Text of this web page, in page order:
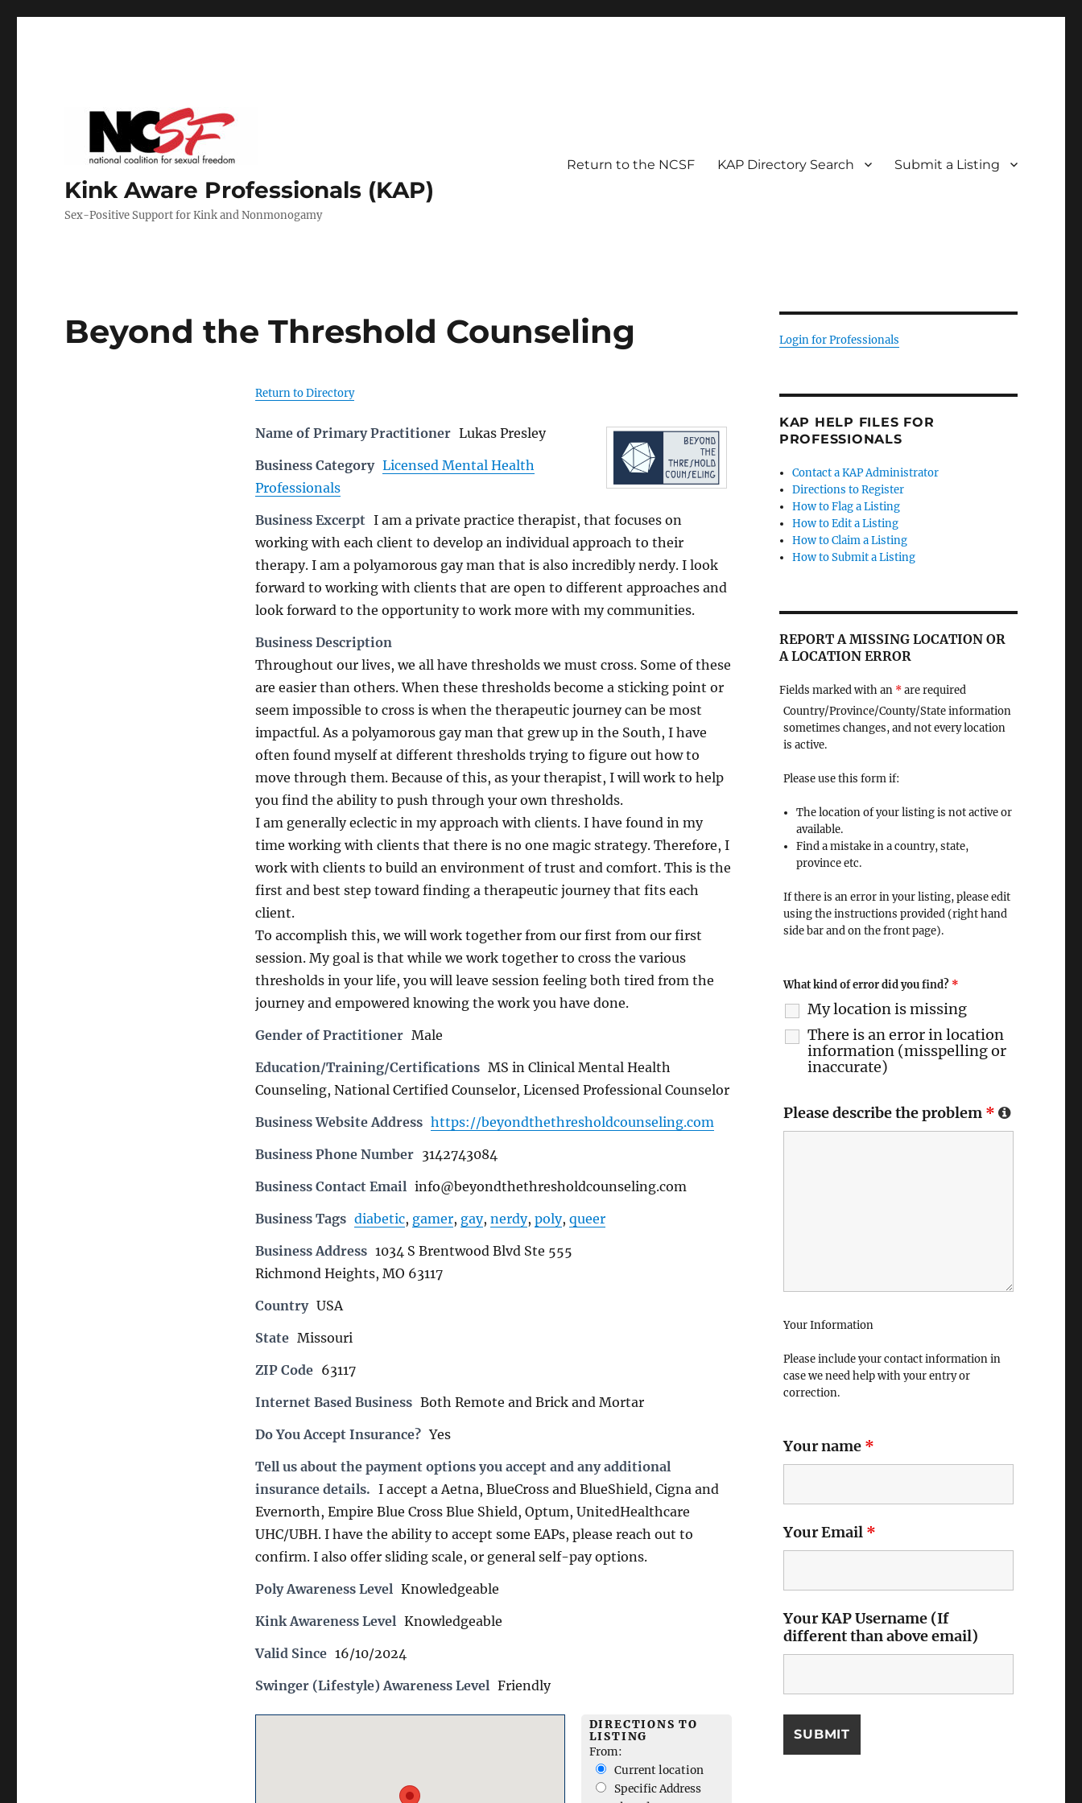
Kink Aware Professionals (KAP)
Sex-Positive Support for Kink and Nonmonogamy
Return to the NCSF KAP Directory Search Submit a Listing
Beyond the Threshold Counseling
Return to Directory
Name of Primary Practitioner Lukas Presley
Business Category Licensed Mental Health
Professionals
Business Excerpt I am a private practice therapist, that focuses on
working with each client to develop an individual approach to their
therapy. I am a polyamorous gay man that is also incredibly nerdy. I look
forward to working with clients that are open to different approaches and
look forward to the opportunity to work more with my communities.
Business Description
Throughout our lives, we all have thresholds we must cross. Some of these
are easier than others. When these thresholds become a sticking point or
seem impossible to cross is when the therapeutic journey can be most
impactful. As a polyamorous gay man that grew up in the South, I have
often found myself at different thresholds trying to figure out how to
move through them. Because of this, as your therapist, I will work to help
you find the ability to push through your own thresholds.
I am generally eclectic in my approach with clients. I have found in my
time working with clients that there is no one magic strategy. Therefore, I
work with clients to build an environment of trust and comfort. This is the
first and best step toward finding a therapeutic journey that fits each
client.
To accomplish this, we will work together from our first from our first
session. My goal is that while we work together to cross the various
thresholds in your life, you will leave session feeling both tired from the
journey and empowered knowing the work you have done.
Gender of Practitioner Male
Education/Training/Certifications MS in Clinical Mental Health
Counseling, National Certified Counselor, Licensed Professional Counselor
Business Website Address https://beyondthethresholdcounseling.com
Business Phone Number 3142743084
Business Contact Email info@beyondthethresholdcounseling.com
Business Tags diabetic, gamer, gay, nerdy, poly, queer
Business Address 1034 S Brentwood Blvd Ste 555
Richmond Heights, MO 63117
Country USA
State Missouri
ZIP Code 63117
Internet Based Business Both Remote and Brick and Mortar
Do You Accept Insurance? Yes
Tell us about the payment options you accept and any additional
insurance details. I accept a Aetna, BlueCross and BlueShield, Cigna and
Evernorth, Empire Blue Cross Blue Shield, Optum, UnitedHealthcare
UHC/UBH. I have the ability to accept some EAPs, please reach out to
confirm. I also offer sliding scale, or general self-pay options.
Poly Awareness Level Knowledgeable
Kink Awareness Level Knowledgeable
Valid Since 16/10/2024
Swinger (Lifestyle) Awareness Level Friendly
DIRECTIONS TO
LISTING
From:
Current location
Specific Address
Login for Professionals
KAP HELP FILES FOR
PROFESSIONALS
Contact a KAP Administrator
Directions to Register
How to Flag a Listing
How to Edit a Listing
How to Claim a Listing
How to Submit a Listing
REPORT A MISSING LOCATION OR
A LOCATION ERROR
Fields marked with an *are required
Country/Province/County/State information
sometimes changes, and not every location
is active.
Please use this form if:
The location of your listing is not active or
available.
Find a mistake in a country, state,
province etc.
If there is an error in your listing, please edit
using the instructions provided (right hand
side bar and on the front page).
What kind of error did you find? *
My location is missing
There is an error in location
information (misspelling or
inaccurate)
Please describe the problem *
Your Information
Please include your contact information in
case we need help with your entry or
correction.
Your name *
Your Email *
Your KAP Username (If
different than above email)